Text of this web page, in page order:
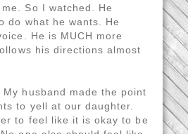
So I watched. He
do what he wants. He
He is MUCH more
his directions almost
husband made the point
to yell at our daughter.
to feel like it is okay to be